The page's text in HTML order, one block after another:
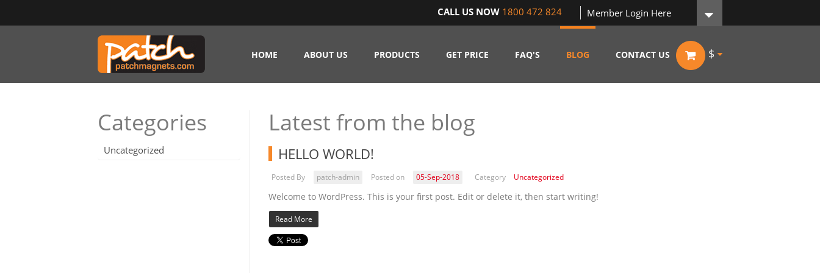
CALL US NOW 1800 472 824 Member Login Here
$
HOME ABOUT US PRODUCTS GET PRICE FAQ'S BLOG CONTACT US
Categories
Uncategorized
Latest from the blog
HELLO WORLD!
Posted By patch-admin Posted on 05-Sep-2018 Category Uncategorized
Welcome to WordPress. This is your first post. Edit or delete it, then start writing!
Read More